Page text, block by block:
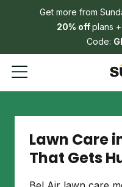
Get more from
20% offplans
Code:
Lawn Care
That Gets